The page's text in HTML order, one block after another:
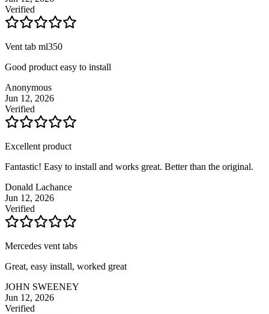
Verified
Vent tab ml350
Good product easy to install
Anonymous
Jun 12, 2026
Verified
Excellent product
Fantastic! Easy to install and works great. Better than the original.
Donald Lachance
Jun 12, 2026
Verified
Mercedes vent tabs
Great, easy install, worked great
JOHN SWEENEY
Jun 12, 2026
Verified